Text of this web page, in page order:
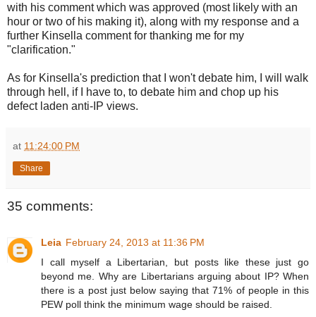
with his comment which was approved (most likely with an
hour or two of his making it), along with my response and a
further Kinsella comment for thanking me for my
"clarification."
As for Kinsella's prediction that I won't debate him, I will walk
through hell, if I have to, to debate him and chop up his
defect laden anti-IP views.
at 11:24:00 PM
Share
35 comments:
Leia February 24, 2013 at 11:36 PM
I call myself a Libertarian, but posts like these just go
beyond me. Why are Libertarians arguing about IP? When
there is a post just below saying that 71% of people in this
PEW poll think the minimum wage should be raised.